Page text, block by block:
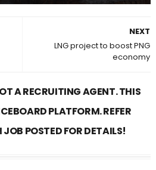
NEXT
LNG project to boost PNG
economy
A RECRUITING AGENT. THIS
PLATFORM. REFER
POSTED FOR DETAILS!